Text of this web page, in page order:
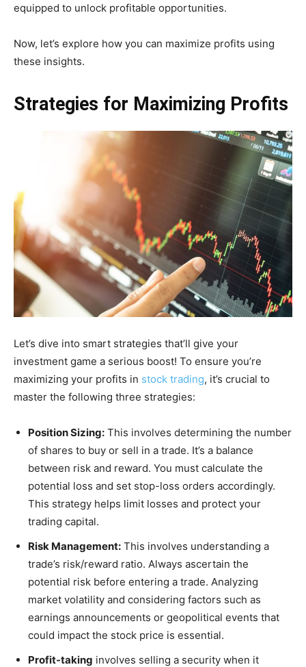
equipped to unlock profitable opportunities.
Now, let’s explore how you can maximize profits using
these insights.
Strategies for Maximizing Profits
Let’s dive into smart strategies that’ll give your
investment game a serious boost! To ensure you’re
maximizing your profits in stock trading, it’s crucial to
master the following three strategies:
Position Sizing: This involves determining the number
of shares to buy or sell in a trade. It’s a balance
between risk and reward. You must calculate the
potential loss and set stop-loss orders accordingly.
This strategy helps limit losses and protect your
trading capital.
Risk Management: This involves understanding a
trade’s risk/reward ratio. Always ascertain the
potential risk before entering a trade. Analyzing
market volatility and considering factors such as
earnings announcements or geopolitical events that
could impact the stock price is essential.
Profit-taking involves selling a security when it